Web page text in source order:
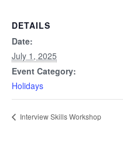
DETAILS
Date:
July 1, 2025
Event Category:
Holidays
Interview Skills Workshop